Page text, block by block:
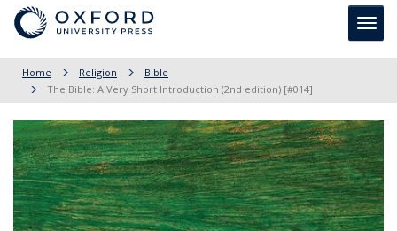
Home Religion
Bible
The Bible: A Very Short Introduction (2nd edition) [#014]